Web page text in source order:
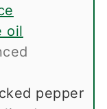
oil
pepper